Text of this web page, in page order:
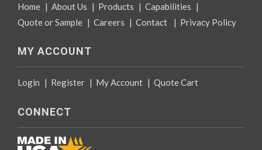
Home | About Us | Products | Capabilities |
Quote or Sample | Careers | Contact | Privacy Policy
MY ACCOUNT
Login | Register | My Account | Quote Cart
CONNECT